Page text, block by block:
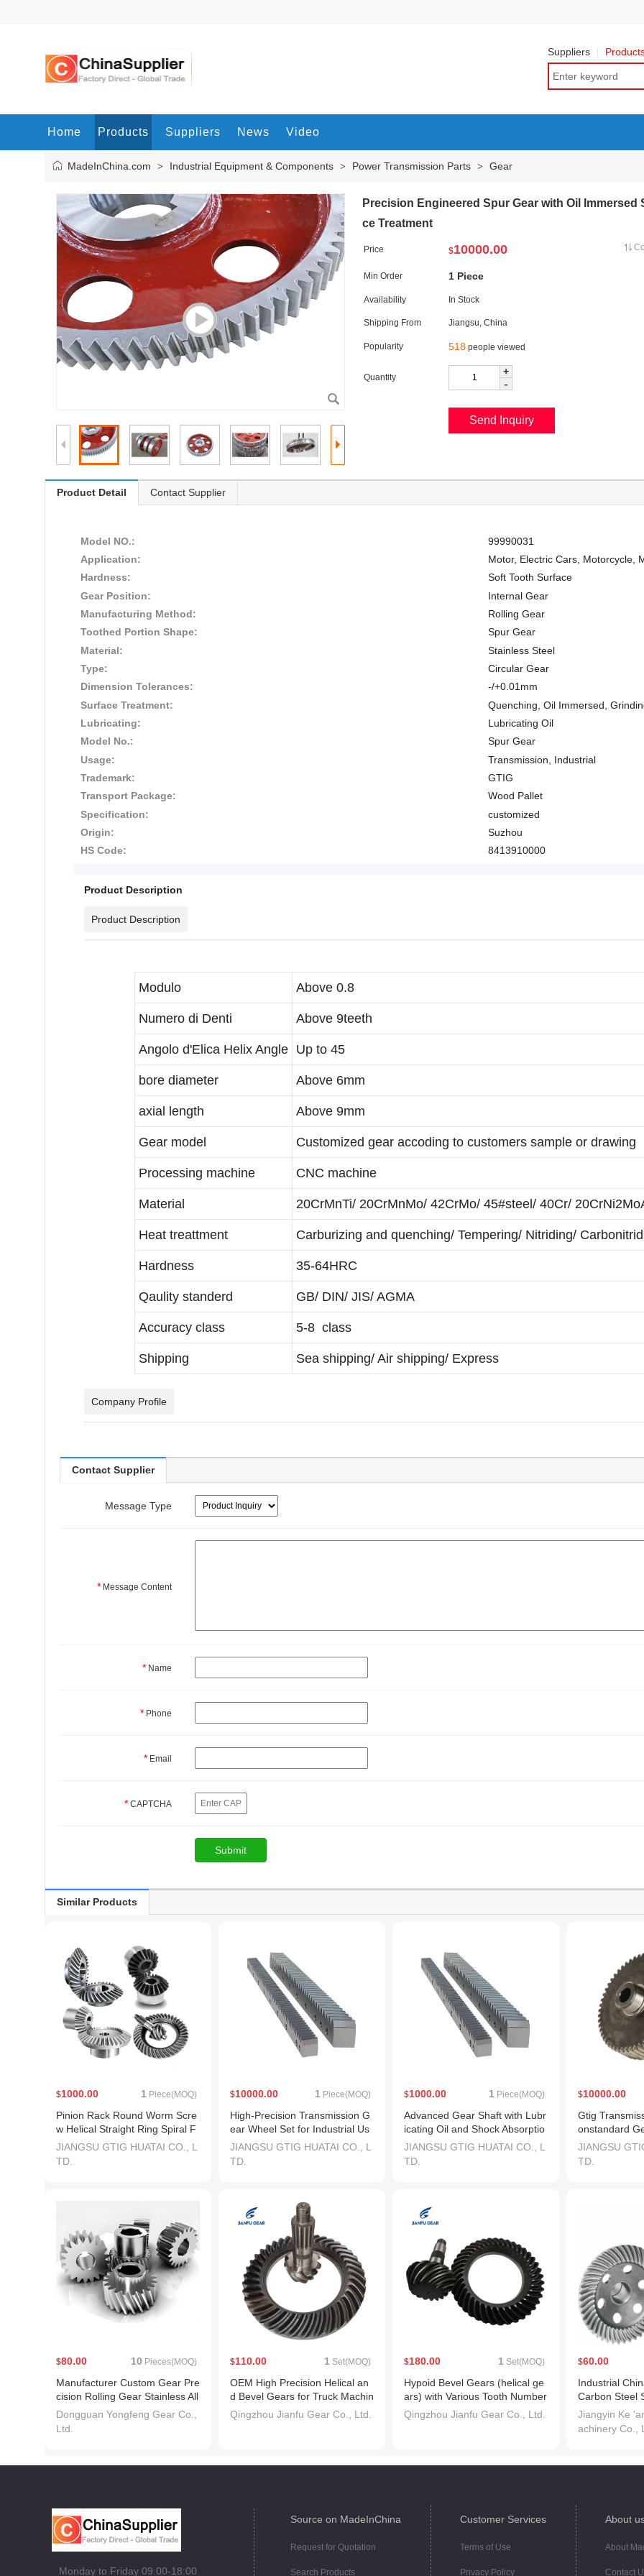
Suppliers
Home Products Suppliers News Video
MadeInChina.com > Industrial Equipment & Components > Power Transmission Parts > Gear
Precision Engineered Spur Gear with Oil Immersed
ce Treatment
Price $10000.00
Min Order 1 Piece
Availability In Stock
Shipping From Jiangsu, China
Popularity 518 people viewed
Quantity +
-
Product Detail Contact Supplier
Model NO.:
99990031
Application:
Motor, Electric Cars, Motorcycle,
Hardness:
Soft Tooth Surface
Gear Position:
Internal Gear
Manufacturing Method:
Rolling Gear
Toothed Portion Shape:
Spur Gear
Material:
Stainless Steel
Type:
Circular Gear
Dimension Tolerances:
-/+0.01mm
Surface Treatment:
Quenching, Oil Immersed,
Lubricating:
Lubricating Oil
Model No.:
Spur Gear
Usage:
Transmission, Industrial
Trademark:
GTIG
Transport Package:
Wood Pallet
Specification:
customized
Origin:
Suzhou
HS Code:
8413910000
Product Description
Product Description
Modulo Above 0.8
Numero di Denti Above 9teeth
Angolo d'Elica Helix Angle Up to 45
bore diameter Above 6mm
axial length Above 9mm
Gear model Customized gear accoding to customers sample or drawing
Processing machine CNC machine
Material 20CrMnTi/ 20CrMnMo/ 42CrMo/ 45#steel/ 40Cr/
Heat treattment Carburizing and quenching/ Tempering/ Nitriding/
Hardness 35-64HRC
Qaulity standerd GB/ DIN/ JIS/ AGMA
Accuracy class 5-8 class
Shipping Sea shipping/ Air shipping/ Express
Company Profile
Contact Supplier
Message Type
* Message Content
* Name
* Phone
* Email
* CAPTCHA
Similar Products
$1000.00 1 Piece(MOQ)
Pinion Rack Round Worm Scre
w Helical Straight Ring Spiral F
orged Bevel Spur Gear
JIANGSU GTIG HUATAI CO., L
TD.
$10000.00 1 Piece(MOQ)
High-Precision Transmission G
ear Wheel Set for Industrial Us
e
JIANGSU GTIG HUATAI CO., L
TD.
$1000.00 1 Piece(MOQ)
Advanced Gear Shaft with Lubr
icating Oil and Shock Absorptio
n Features
JIANGSU GTIG HUATAI CO., L
TD.
$10000.00
Gtig
onstandard
achine
JIANGSU
TD.
$80.00 10 Pieces(MOQ)
Manufacturer Custom Gear Pre
cision Rolling Gear Stainless All
oy Steel 45 Degree Plastic Heli
cal Gear
Dongguan Yongfeng Gear Co.,
Ltd.
$110.00 1 Set(MOQ)
OEM High Precision Helical an
d Bevel Gears for Truck Machin
ery
Qingzhou Jianfu Gear Co., Ltd.
$180.00 1 Set(MOQ)
Hypoid Bevel Gears (helical ge
ars) with Various Tooth Number
s
Qingzhou Jianfu Gear Co., Ltd.
$60.00
Industrial
Carbon Steel
Jiangyin Ke
achinery Co.,
Monday to Friday 09:00-18:00
Source on MadeInChina
Request for Quotation
Search Products
Customer Services
Terms of Use
Privacy Policy
About
About
Contact